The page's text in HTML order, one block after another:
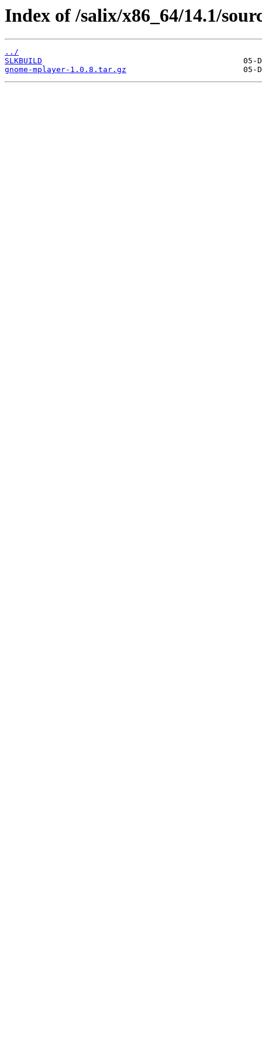
Index of /salix/x86_64/14.1/
../
SLKBUILD
gnome-mplayer-1.0.8.tar.gz